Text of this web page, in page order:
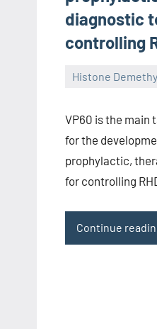
diagnostic
controlling
Histone
VP60 is the main
for the
prophylactic,
for controlling
Continue